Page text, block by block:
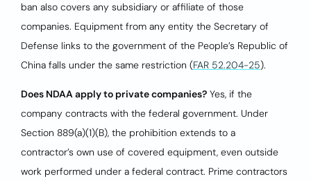
ban also covers any subsidiary or affiliate of those
companies. Equipment from any entity the Secretary of
Defense links to the government of the People’s Republic of
China falls under the same restriction (FAR 52.204-25).
Does NDAA apply to private companies? Yes, if the
company contracts with the federal government. Under
Section 889(a)(1)(B), the prohibition extends to a
contractor’s own use of covered equipment, even outside
work performed under a federal contract. Prime contractors